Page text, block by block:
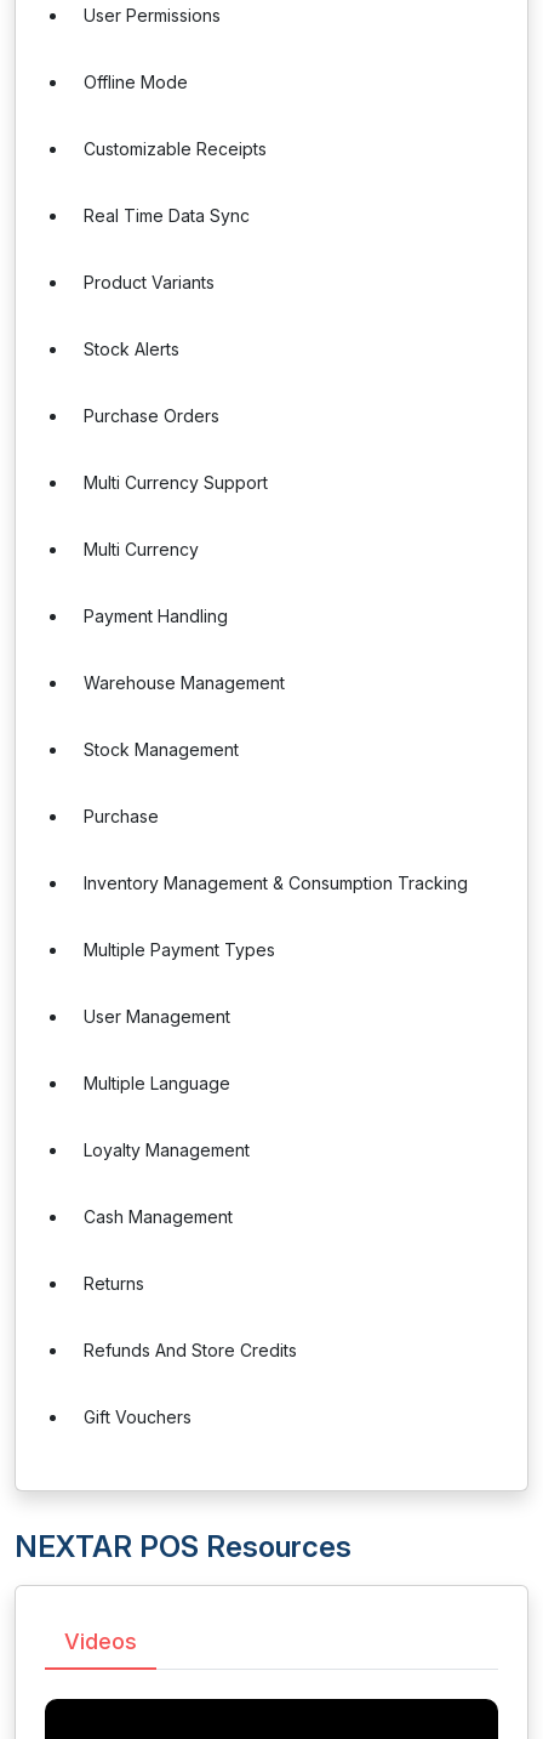
User Permissions
Offline Mode
Customizable Receipts
Real Time Data Sync
Product Variants
Stock Alerts
Purchase Orders
Multi Currency Support
Multi Currency
Payment Handling
Warehouse Management
Stock Management
Purchase
Inventory Management & Consumption Tracking
Multiple Payment Types
User Management
Multiple Language
Loyalty Management
Cash Management
Returns
Refunds And Store Credits
Gift Vouchers
NEXTAR POS Resources
Videos